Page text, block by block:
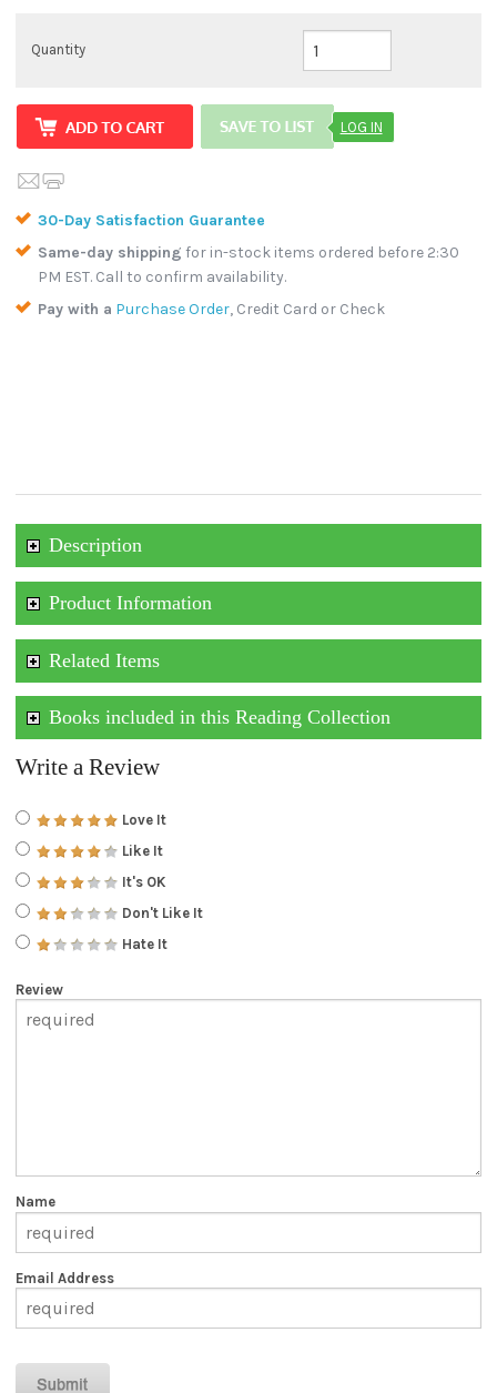
Quantity
LOG IN
30-Day Satisfaction Guarantee
Same-day shipping for in-stock items ordered before 2:30
PM EST. Call to confirm availability.
Pay with a Purchase Order, Credit Card or Check
Description
Product Information
Related Items
Books included in this Reading Collection
Write a Review
Love It
Like It
It's OK
Don't Like It
Hate It
Review
Name
Email Address